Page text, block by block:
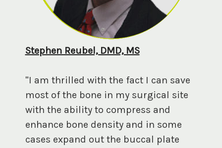
Stephen Reubel, DMD, MS
"I am thrilled with the fact I can save
most of the bone in my surgical site
with the ability to compress and
enhance bone density and in some
cases expand out the buccal plate